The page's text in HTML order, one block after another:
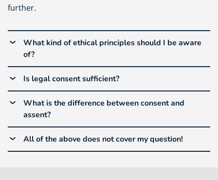
further.
What kind of ethical principles should I be aware
of?
Is legal consent sufficient?
What is the difference between consent and
assent?
All of the above does not cover my question!